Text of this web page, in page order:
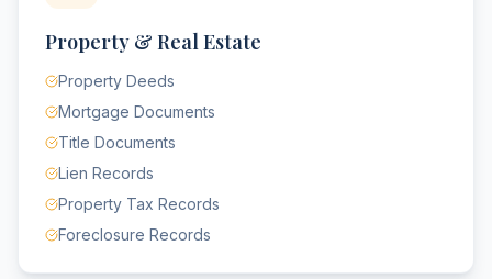
Property & Real Estate
Property Deeds
Mortgage Documents
Title Documents
Lien Records
Property Tax Records
Foreclosure Records